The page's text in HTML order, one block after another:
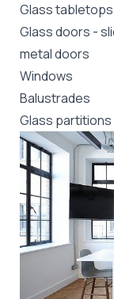
Glass tabletops
Glass doors -
metal doors
Windows
Balustrades
Glass partitions